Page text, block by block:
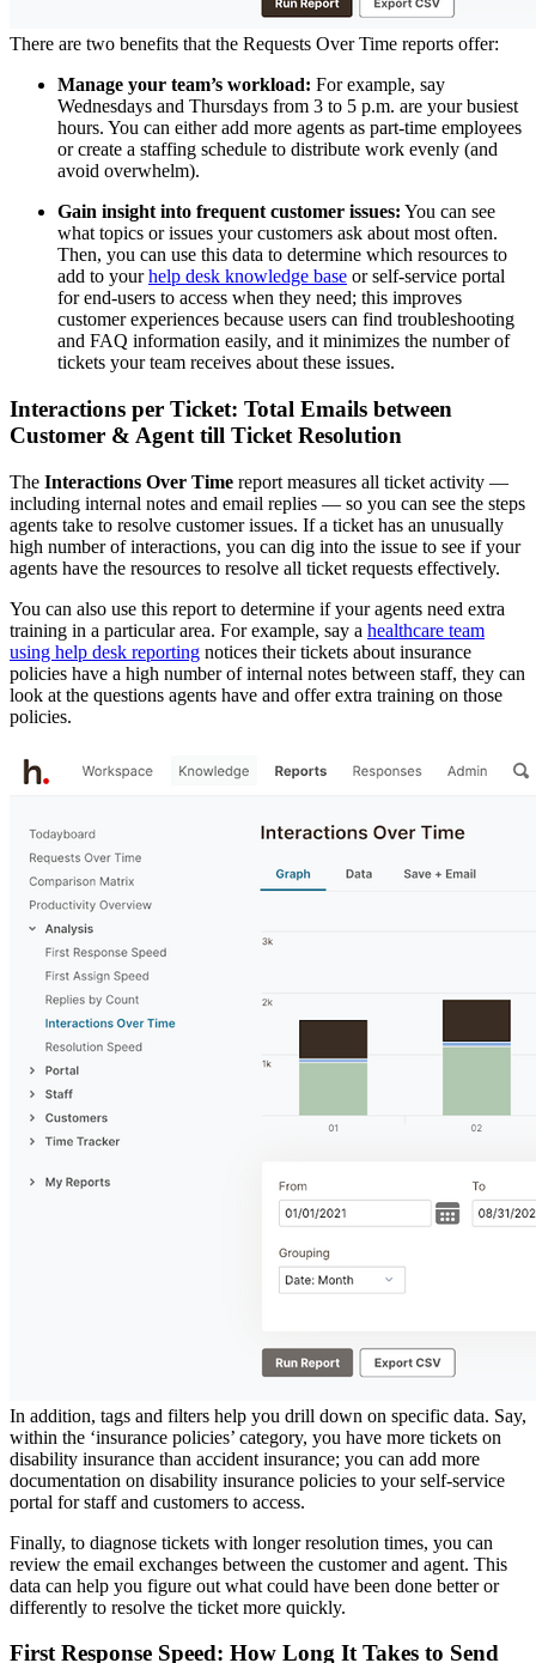
There are two benefits that the Requests Over Time reports offer:
Manage your team’s workload: For example, say
Wednesdays and Thursdays from 3 to 5 p.m. are your busiest
hours. You can either add more agents as part-time employees
or create a staffing schedule to distribute work evenly (and
avoid overwhelm).
Gain insight into frequent customer issues: You can see
what topics or issues your customers ask about most often.
Then, you can use this data to determine which resources to
add to yourhelp desk knowledge base or self-service portal
for end-users to access when they need; this improves
customer experiences because users can find troubleshooting
and FAQ information easily, and it minimizes the number of
tickets your team receives about these issues.
Interactions per Ticket: Total Emails between
Customer & Agent till Ticket Resolution
The Interactions Over Time report measures all ticket activity —
including internal notes and email replies — so you can see the steps
agents take to resolve customer issues. If a ticket has an unusually
high number of interactions, you can dig into the issue to see if your
agents have the resources to resolve all ticket requests effectively.
You can also use this report to determine if your agents need extra
training in a particular area. For example, say a healthcare team
using help desk reporting notices their tickets about insurance
policies have a high number of internal notes between staff, they can
look at the questions agents have and offer extra training on those
policies.
In addition, tags and filters help you drill down on specific data. Say,
within the ‘insurance policies’ category, you have more tickets on
disability insurance than accident insurance; you can add more
documentation on disability insurance policies to your self-service
portal for staff and customers to access.
Finally, to diagnose tickets with longer resolution times, you can
review the email exchanges between the customer and agent. This
data can help you figure out what could have been done better or
differently to resolve the ticket more quickly.
First Response Speed: How Long It Takes to Send